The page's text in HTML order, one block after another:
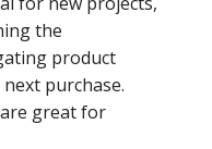
the
product
purchase.
great for